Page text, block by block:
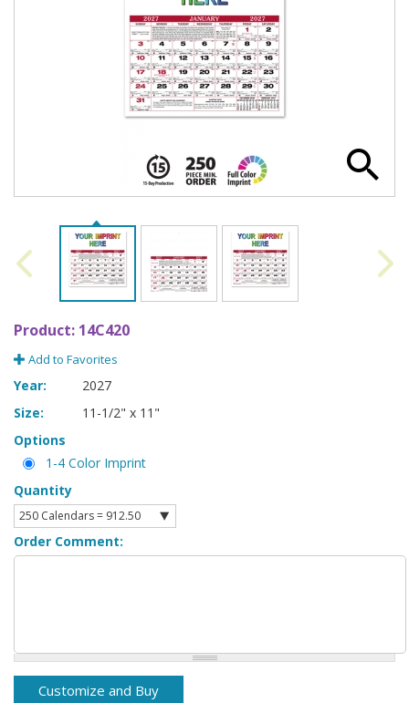
Product: 14C420
Add to Favorites
Year:
2027
Size:
11-1/2" x 11"
Options
1-4 Color Imprint
Quantity
Order Comment: